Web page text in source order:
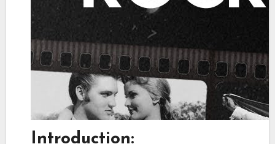
Introduction: